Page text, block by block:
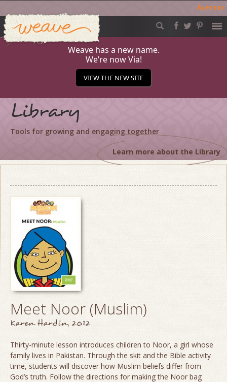
Acessar
Skip
to
content
Weave
Weave has a new name.
We’re now Via!
VIEW THE NEW SITE
Library
Tools for growing and engaging together
Learn more about the Library
Meet Noor (Muslim)
Karen Hardin, 2012
Thirty-minute lesson introduces children to Noor, a girl whose
family lives in Pakistan. Through the skit and the Bible activity
time, students will discover how Muslim beliefs differ from
God’s truth. Follow the directions for making the Noor bag